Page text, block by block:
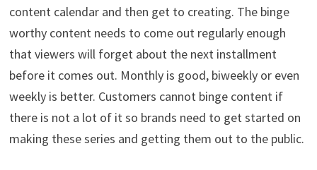
content calendar and then get to creating. The binge
worthy content needs to come out regularly enough
that viewers will forget about the next installment
before it comes out. Monthly is good, biweekly or even
weekly is better. Customers cannot binge content if
there is not a lot of it so brands need to get started on
making these series and getting them out to the public.